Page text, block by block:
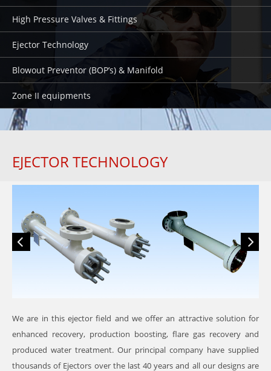
High Pressure Valves & Fittings
Ejector Technology
Blowout Preventor (BOP’s) & Manifold
Zone II equipments
EJECTOR TECHNOLOGY
We are in this ejector field and we offer an attractive solution for
enhanced recovery, production boosting, flare gas recovery and
produced water treatment. Our principal company have supplied
thousands of Ejectors over the last 40 years and all our designs are